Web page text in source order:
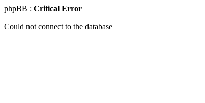
phpBB : Critical Error
Could not connect to the database